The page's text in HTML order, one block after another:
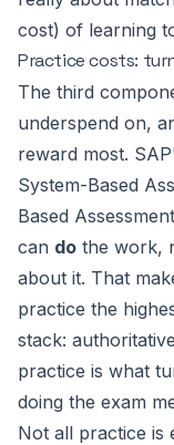
cost) of learning
Practice costs:
The third
underspend on,
reward most.
System-Based
Based
can do the work,
about it. That
practice the
stack:
practice is what
doing the exam
Not all practice is